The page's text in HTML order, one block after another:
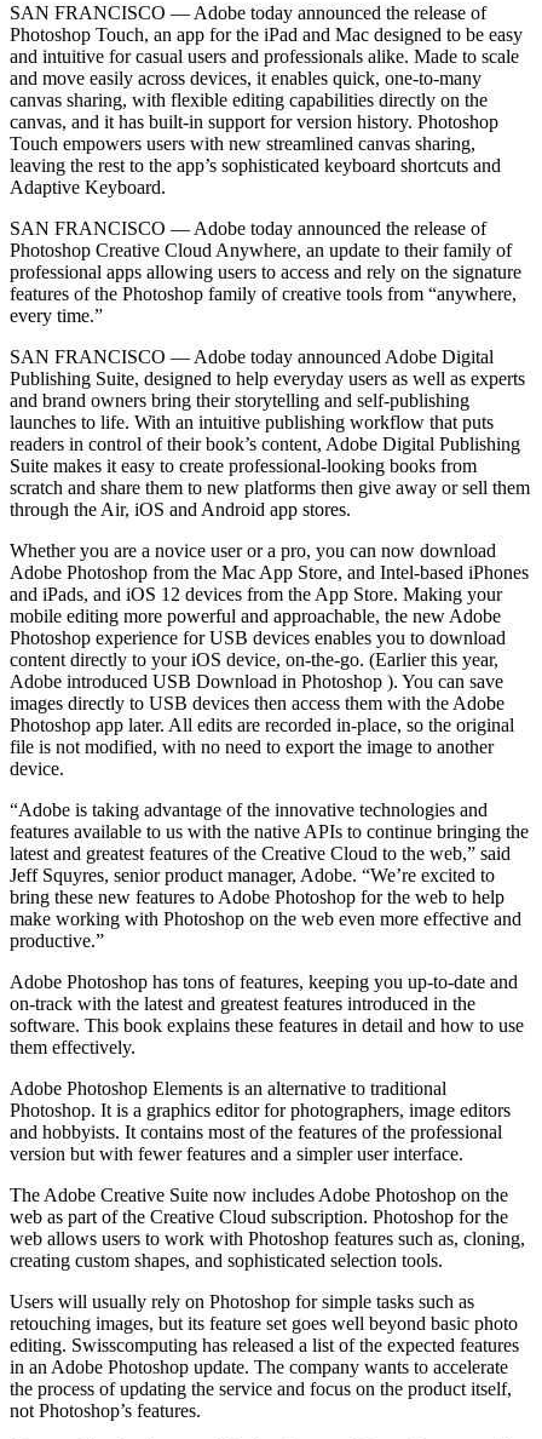
SAN FRANCISCO — Adobe today announced the release of
Photoshop Touch, an app for the iPad and Mac designed to be easy
and intuitive for casual users and professionals alike. Made to scale
and move easily across devices, it enables quick, one-to-many
canvas sharing, with flexible editing capabilities directly on the
canvas, and it has built-in support for version history. Photoshop
Touch empowers users with new streamlined canvas sharing,
leaving the rest to the app’s sophisticated keyboard shortcuts and
Adaptive Keyboard.
SAN FRANCISCO — Adobe today announced the release of
Photoshop Creative Cloud Anywhere, an update to their family of
professional apps allowing users to access and rely on the signature
features of the Photoshop family of creative tools from “anywhere,
every time.”
SAN FRANCISCO — Adobe today announced Adobe Digital
Publishing Suite, designed to help everyday users as well as experts
and brand owners bring their storytelling and self-publishing
launches to life. With an intuitive publishing workflow that puts
readers in control of their book’s content, Adobe Digital Publishing
Suite makes it easy to create professional-looking books from
scratch and share them to new platforms then give away or sell them
through the Air, iOS and Android app stores.
Whether you are a novice user or a pro, you can now download
Adobe Photoshop from the Mac App Store, and Intel-based iPhones
and iPads, and iOS 12 devices from the App Store. Making your
mobile editing more powerful and approachable, the new Adobe
Photoshop experience for USB devices enables you to download
content directly to your iOS device, on-the-go. (Earlier this year,
Adobe introduced USB Download in Photoshop ). You can save
images directly to USB devices then access them with the Adobe
Photoshop app later. All edits are recorded in-place, so the original
file is not modified, with no need to export the image to another
device.
“Adobe is taking advantage of the innovative technologies and
features available to us with the native APIs to continue bringing the
latest and greatest features of the Creative Cloud to the web,” said
Jeff Squyres, senior product manager, Adobe. “We’re excited to
bring these new features to Adobe Photoshop for the web to help
make working with Photoshop on the web even more effective and
productive.”
Adobe Photoshop has tons of features, keeping you up-to-date and
on-track with the latest and greatest features introduced in the
software. This book explains these features in detail and how to use
them effectively.
Adobe Photoshop Elements is an alternative to traditional
Photoshop. It is a graphics editor for photographers, image editors
and hobbyists. It contains most of the features of the professional
version but with fewer features and a simpler user interface.
The Adobe Creative Suite now includes Adobe Photoshop on the
web as part of the Creative Cloud subscription. Photoshop for the
web allows users to work with Photoshop features such as, cloning,
creating custom shapes, and sophisticated selection tools.
Users will usually rely on Photoshop for simple tasks such as
retouching images, but its feature set goes well beyond basic photo
editing. Swisscomputing has released a list of the expected features
in an Adobe Photoshop update. The company wants to accelerate
the process of updating the service and focus on the product itself,
not Photoshop’s features.